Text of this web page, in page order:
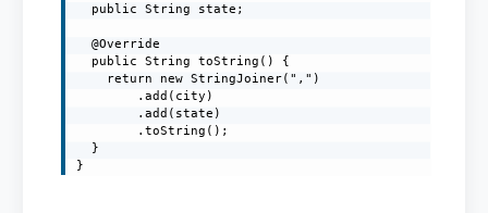
  public String state;
  @Override
  public String toString() {
    return new StringJoiner(",")
        .add(city)
        .add(state)
        .toString();
  }